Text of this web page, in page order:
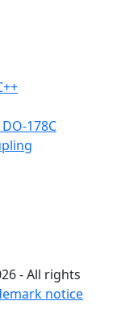
178C
- All rights
notice